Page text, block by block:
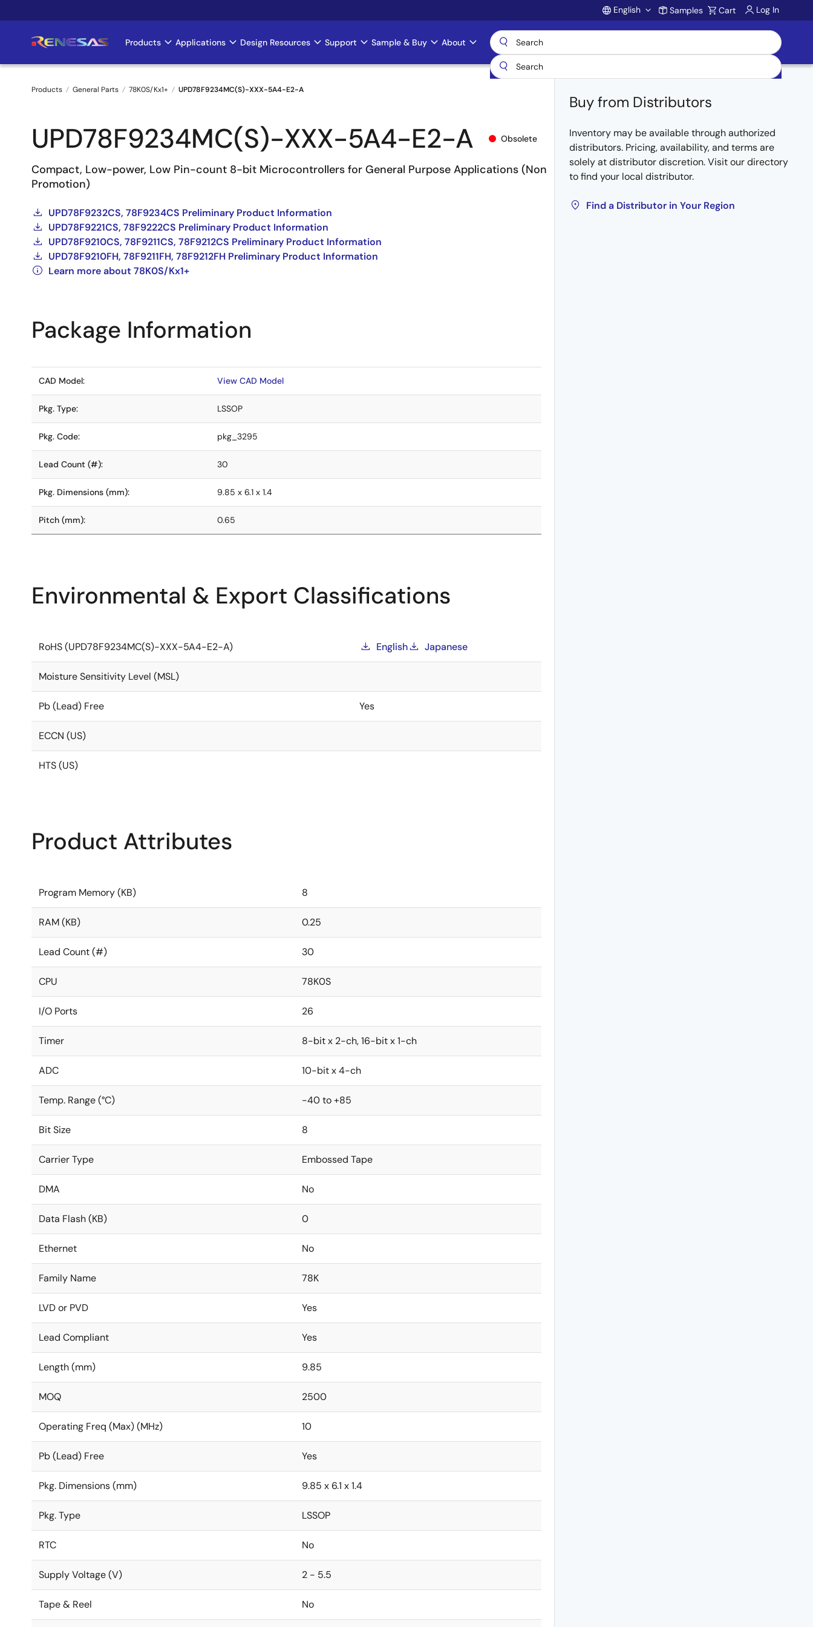
to
Account
English Samples Cart Log In
Main
navigation
Products Applications Design Resources Support Sample & Buy About
Breadcrumb
Products General Parts 78K0S/Kx1+ UPD78F9234MC(S)-XXX-5A4-E2-A
UPD78F9234MC(S)-XXX-5A4-E2-A Obsolete
Compact, Low-power, Low Pin-count 8-bit Microcontrollers for General Purpose Applications (Non
Promotion)
UPD78F9232CS, 78F9234CS Preliminary Product Information
UPD78F9221CS, 78F9222CS Preliminary Product Information
UPD78F9210CS, 78F9211CS, 78F9212CS Preliminary Product Information
UPD78F9210FH, 78F9211FH, 78F9212FH Preliminary Product Information
Learn more about 78K0S/Kx1+
Buy from Distributors
Inventory may be available through authorized
distributors. Pricing, availability, and terms are
solely at distributor discretion. Visit our directory
to find your local distributor.
Find a Distributor in Your Region
Package Information
CAD Model: View CAD Model
Pkg. Type: LSSOP
Pkg. Code: pkg_3295
Lead Count (#): 30
Pkg. Dimensions (mm): 9.85 x 6.1 x 1.4
Pitch (mm): 0.65
Environmental & Export Classifications
RoHS (UPD78F9234MC(S)-XXX-5A4-E2-A) English Japanese
Moisture Sensitivity Level (MSL)
Pb (Lead) Free Yes
ECCN (US)
HTS (US)
Product Attributes
Program Memory (KB) 8
RAM (KB) 0.25
Lead Count (#) 30
CPU 78K0S
I/O Ports 26
Timer 8-bit x 2-ch, 16-bit x 1-ch
ADC 10-bit x 4-ch
Temp. Range (°C) -40 to +85
Bit Size 8
Carrier Type Embossed Tape
DMA No
Data Flash (KB) 0
Ethernet No
Family Name 78K
LVD or PVD Yes
Lead Compliant Yes
Length (mm) 9.85
MOQ 2500
Operating Freq (Max) (MHz) 10
Pb (Lead) Free Yes
Pkg. Dimensions (mm) 9.85 x 6.1 x 1.4
Pkg. Type LSSOP
RTC No
Supply Voltage (V) 2 - 5.5
Tape & Reel No